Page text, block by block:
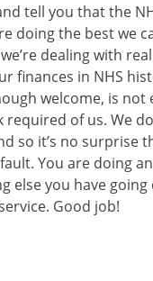
tell you that the
doing the best we
dealing with
finances in NHS
welcome, is
of us. We
so it’s no
You are doing
else you have
Good job!